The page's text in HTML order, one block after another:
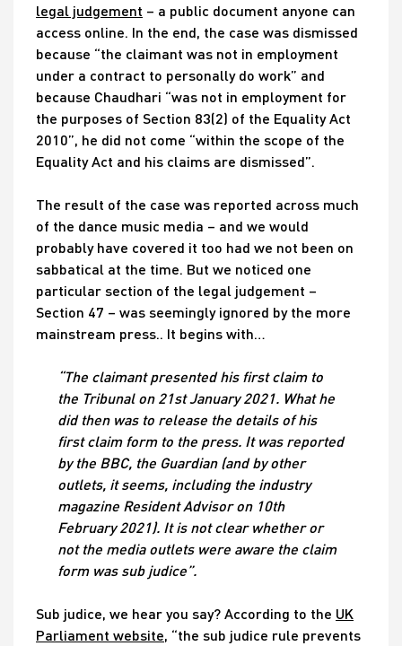
legal judgement – a public document anyone can
access online. In the end, the case was dismissed
because “the claimant was not in employment
under a contract to personally do work” and
because Chaudhari “was not in employment for
the purposes of Section 83(2) of the Equality Act
2010”, he did not come “within the scope of the
Equality Act and his claims are dismissed”.
The result of the case was reported across much
of the dance music media – and we would
probably have covered it too had we not been on
sabbatical at the time. But we noticed one
particular section of the legal judgement –
Section 47 – was seemingly ignored by the more
mainstream press.. It begins with…
“The claimant presented his first claim to
the Tribunal on 21st January 2021. What he
did then was to release the details of his
first claim form to the press. It was reported
by the BBC, the Guardian (and by other
outlets, it seems, including the industry
magazine Resident Advisor on 10th
February 2021). It is not clear whether or
not the media outlets were aware the claim
form was sub judice”.
Sub judice, we hear you say? According to the UK
Parliament website , “the sub judice rule prevents